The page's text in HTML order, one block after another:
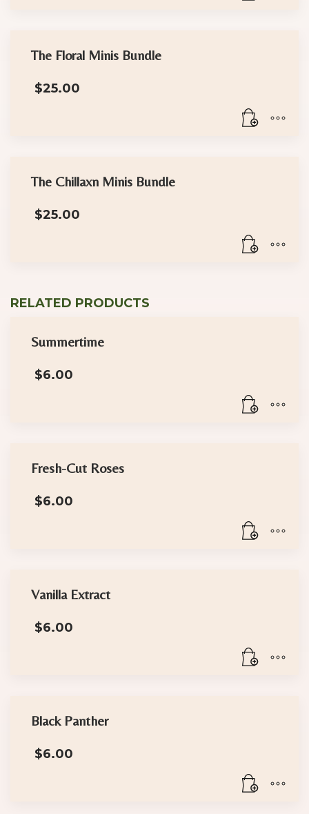
The Floral Minis Bundle
$25.00
The Chillaxn Minis Bundle
$25.00
RELATED PRODUCTS
Summertime
$6.00
Fresh-Cut Roses
$6.00
Vanilla Extract
$6.00
Black Panther
$6.00